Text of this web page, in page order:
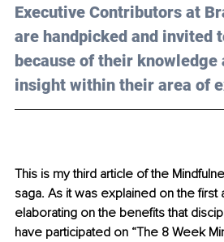
Executive Contributors at
are handpicked and invited
because of their knowledge
insight within their area of
This is my third article of the
saga. As it was explained on the first
elaborating on the benefits that
have participated on “The 8 Week